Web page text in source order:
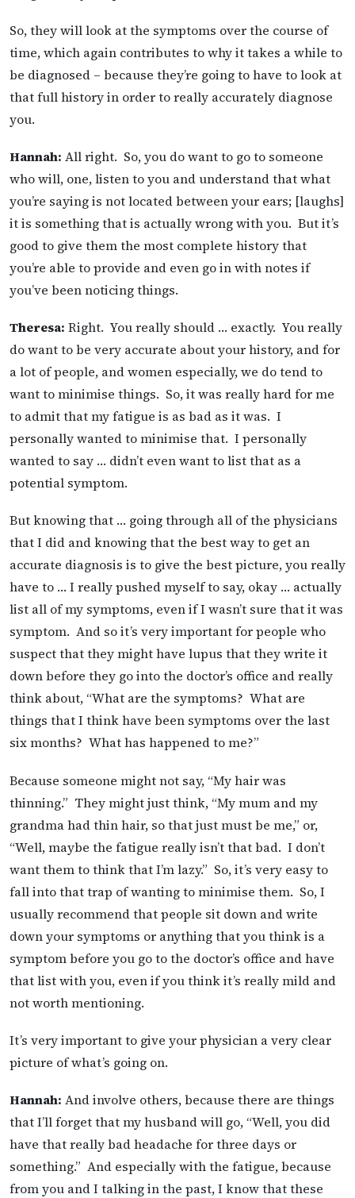
So, they will look at the symptoms over the course of
time, which again contributes to why it takes a while to
be diagnosed – because they’re going to have to look at
that full history in order to really accurately diagnose
you.
Hannah: All right. So, you do want to go to someone
who will, one, listen to you and understand that what
you’re saying is not located between your ears; [laughs]
it is something that is actually wrong with you. But it’s
good to give them the most complete history that
you’re able to provide and even go in with notes if
you’ve been noticing things.
Theresa: Right. You really should … exactly. You really
do want to be very accurate about your history, and for
a lot of people, and women especially, we do tend to
want to minimise things. So, it was really hard for me
to admit that my fatigue is as bad as it was. I
personally wanted to minimise that. I personally
wanted to say … didn’t even want to list that as a
potential symptom.
But knowing that … going through all of the physicians
that I did and knowing that the best way to get an
accurate diagnosis is to give the best picture, you really
have to … I really pushed myself to say, okay … actually
list all of my symptoms, even if I wasn’t sure that it was
symptom. And so it’s very important for people who
suspect that they might have lupus that they write it
down before they go into the doctor’s office and really
think about, “What are the symptoms? What are
things that I think have been symptoms over the last
six months? What has happened to me?”
Because someone might not say, “My hair was
thinning.” They might just think, “My mum and my
grandma had thin hair, so that just must be me,” or,
“Well, maybe the fatigue really isn’t that bad. I don’t
want them to think that I’m lazy.” So, it’s very easy to
fall into that trap of wanting to minimise them. So, I
usually recommend that people sit down and write
down your symptoms or anything that you think is a
symptom before you go to the doctor’s office and have
that list with you, even if you think it’s really mild and
not worth mentioning.
It’s very important to give your physician a very clear
picture of what’s going on.
Hannah: And involve others, because there are things
that I’ll forget that my husband will go, “Well, you did
have that really bad headache for three days or
something.” And especially with the fatigue, because
from you and I talking in the past, I know that these